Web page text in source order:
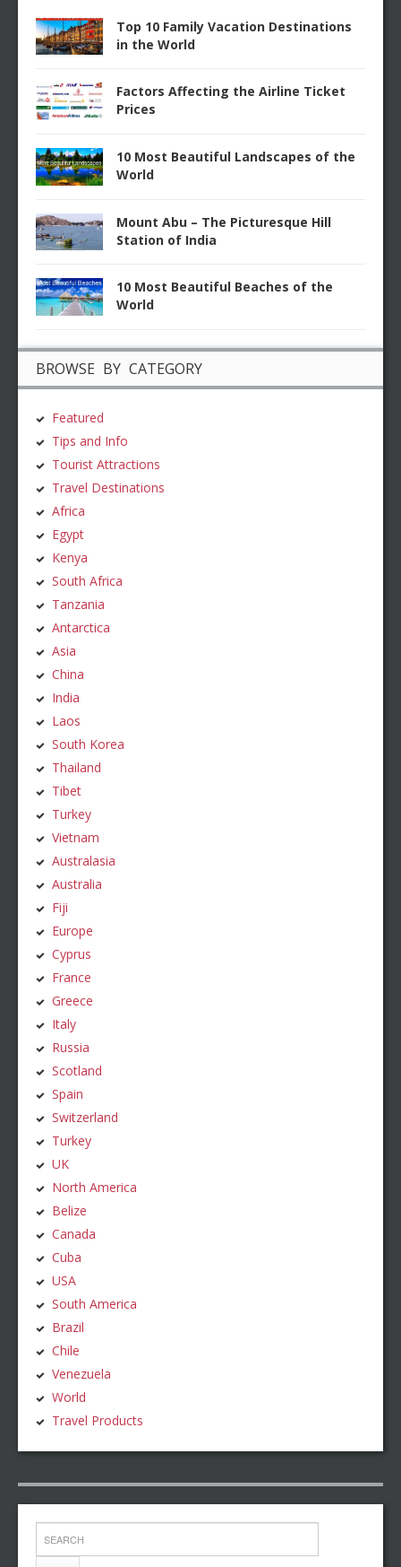
Top 10 Family Vacation Destinations
in the World
Factors Affecting the Airline Ticket
Prices
10 Most Beautiful Landscapes of the
World
Mount Abu – The Picturesque Hill
Station of India
10 Most Beautiful Beaches of the
World
BROWSE BY CATEGORY
Featured
Tips and Info
Tourist Attractions
Travel Destinations
Africa
Egypt
Kenya
South Africa
Tanzania
Antarctica
Asia
China
India
Laos
South Korea
Thailand
Tibet
Turkey
Vietnam
Australasia
Australia
Fiji
Europe
Cyprus
France
Greece
Italy
Russia
Scotland
Spain
Switzerland
Turkey
UK
North America
Belize
Canada
Cuba
USA
South America
Brazil
Chile
Venezuela
World
Travel Products